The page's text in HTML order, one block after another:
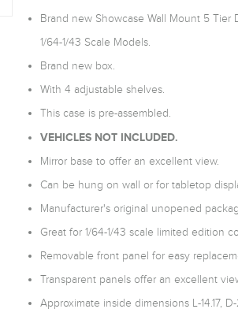
Brand new Showcase Wall Mount 5 Tier
1/64-1/43 Scale Models.
Brand new box.
With 4 adjustable shelves.
This case is pre-assembled.
VEHICLES NOT INCLUDED.
Mirror base to offer an excellent view.
Can be hung on wall or for tabletop
Manufacturer's original unopened
Great for 1/64-1/43 scale limited edition
Removable front panel for easy
Transparent panels offer an excellent
Approximate inside dimensions L-14.17,